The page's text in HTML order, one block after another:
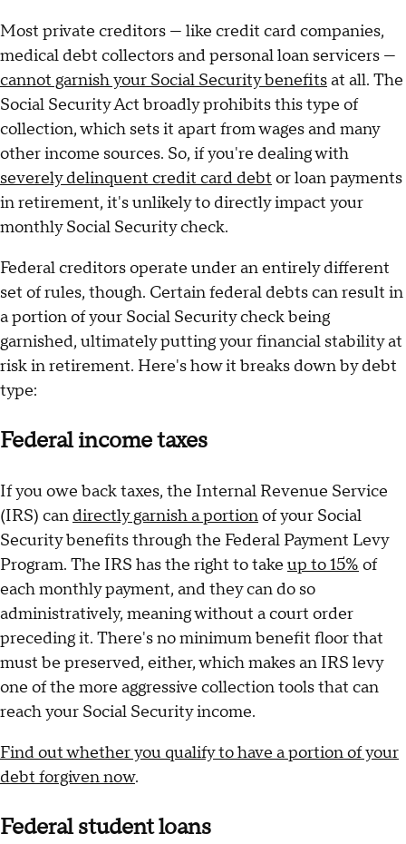
Most private creditors — like credit card companies,
medical debt collectors and personal loan servicers —
cannot garnish your Social Security benefitsat all. The
Social Security Act broadly prohibits this type of
collection, which sets it apart from wages and many
other income sources. So, if you're dealing with
severely delinquent credit card debt or loan payments
in retirement, it's unlikely to directly impact your
monthly Social Security check.
Federal creditors operate under an entirely different
set of rules, though. Certain federal debts can result in
a portion of your Social Security check being
garnished, ultimately putting your financial stability at
risk in retirement. Here's how it breaks down by debt
type:
Federal income taxes
If you owe back taxes, the Internal Revenue Service
(IRS) can directly garnish a portionof your Social
Security benefits through the Federal Payment Levy
Program. The IRS has the right to take up to 15% of
each monthly payment, and they can do so
administratively, meaning without a court order
preceding it. There's no minimum benefit floor that
must be preserved, either, which makes an IRS levy
one of the more aggressive collection tools that can
reach your Social Security income.
Find out whether you qualify to have a portion of your
debt forgiven now.
Federal student loans